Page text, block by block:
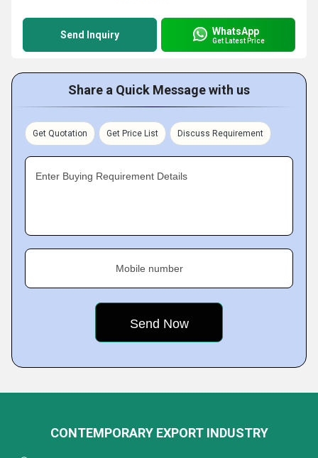
Send Inquiry WhatsApp
Get Latest Price
Share a Quick Message with us
Get Quotation Get Price List Discuss Requirement
Enter Buying Requirement Details
Mobile number
CONTEMPORARY EXPORT INDUSTRY